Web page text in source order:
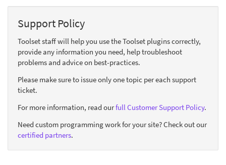
Support Policy
Toolset staff will help you use the Toolset plugins correctly,
provide any information you need, help troubleshoot
problems and advice on best-practices.
Please make sure to issue only one topic per each support
ticket.
For more information, read ourfull Customer Support Policy.
Need custom programming work for your site? Check out our
certified partners.